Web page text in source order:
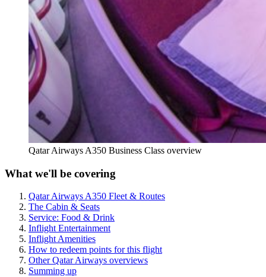
Qatar Airways A350 Business Class overview
What we'll be covering
Qatar Airways A350 Fleet & Routes
The Cabin & Seats
Service: Food & Drink
Inflight Entertainment
Inflight Amenities
How to redeem points for this flight
Other Qatar Airways overviews
Summing up